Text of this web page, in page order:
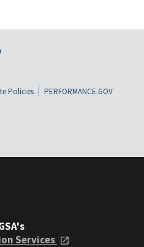
Policies
PERFORMANCE.GOV
Services